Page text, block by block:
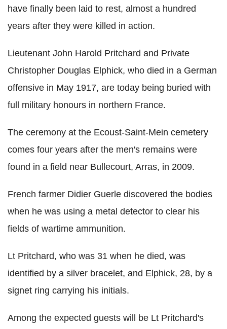
have finally been laid to rest, almost a hundred
years after they were killed in action.
Lieutenant John Harold Pritchard and Private
Christopher Douglas Elphick, who died in a German
offensive in May 1917, are today being buried with
full military honours in northern France.
The ceremony at the Ecoust-Saint-Mein cemetery
comes four years after the men's remains were
found in a field near Bullecourt, Arras, in 2009.
French farmer Didier Guerle discovered the bodies
when he was using a metal detector to clear his
fields of wartime ammunition.
Lt Pritchard, who was 31 when he died, was
identified by a silver bracelet, and Elphick, 28, by a
signet ring carrying his initials.
Among the expected guests will be Lt Pritchard's